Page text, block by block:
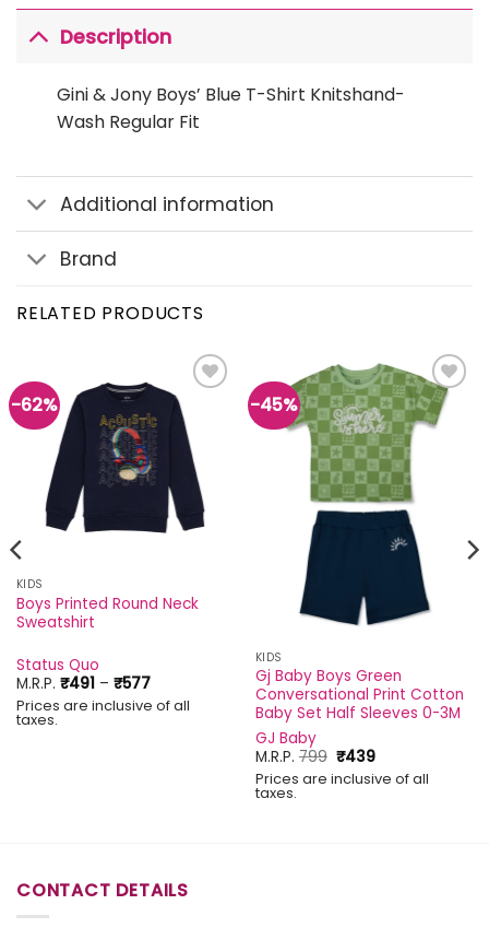
Description
Gini & Jony Boys’ Blue T-Shirt Knitshand-
Wash Regular Fit
Additional information
Brand
RELATED PRODUCTS
-62%
Add to
wishlist
KIDS
Boys Printed Round Neck
Sweatshirt
Status Quo
M.R.P. ₹491 – ₹577Price
range:
₹491
Prices are inclusive of all
taxes.
-45%
Add to
wishlist
KIDS
Gj Baby Boys Green
Conversational Print Cotton
Baby Set Half Sleeves 0-3M
GJ Baby
M.R.P.799 Original
price
was:
₹439Current
price
is:
Prices are inclusive of all
taxes.
CONTACT DETAILS